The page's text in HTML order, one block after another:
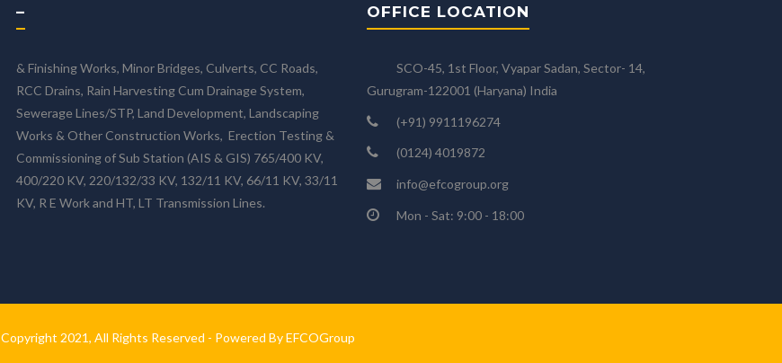
–
& Finishing Works, Minor Bridges, Culverts, CC Roads,
RCC Drains, Rain Harvesting Cum Drainage System,
Sewerage Lines/STP, Land Development, Landscaping
Works & Other Construction Works, Erection Testing &
Commissioning of Sub Station (AIS & GIS) 765/400 KV,
400/220 KV, 220/132/33 KV, 132/11 KV, 66/11 KV, 33/11
KV, R E Work and HT, LT Transmission Lines.
OFFICE LOCATION
SCO-45, 1st Floor, Vyapar Sadan, Sector- 14,
Gurugram-122001 (Haryana) India
(+91) 9911196274
(0124) 4019872
info@efcogroup.org
Mon - Sat: 9:00 - 18:00
Copyright 2021, All Rights Reserved - Powered By EFCOGroup